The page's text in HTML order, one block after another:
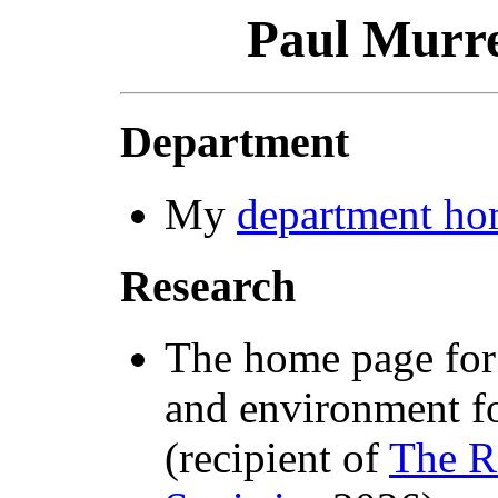
Paul
Department
My department
Research
The home page
and environment
(recipient of The